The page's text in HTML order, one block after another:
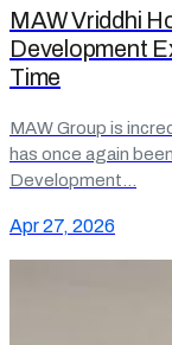
MAW Vriddhi
Development
Time
MAW Group is
has once again
Development…
Apr 27, 2026